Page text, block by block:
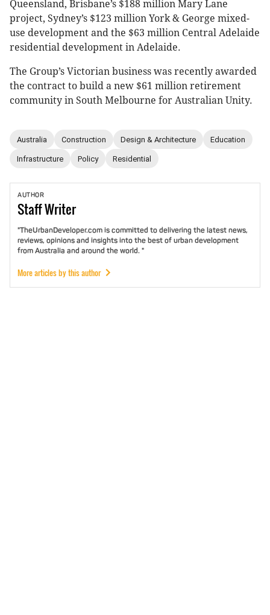
Queensland, Brisbane’s $188 million Mary Lane
project, Sydney’s $123 million York & George mixed-
use development and the $63 million Central Adelaide
residential development in Adelaide.
The Group’s Victorian business was recently awarded
the contract to build a new $61 million retirement
community in South Melbourne for Australian Unity.
Australia Construction Design & Architecture Education
Infrastructure Policy Residential
AUTHOR
StaffWriter
"TheUrbanDeveloper.com is committed to delivering the latest news,
reviews, opinions and insights into the best of urban development
from Australia and around the world. "
More articles by this author